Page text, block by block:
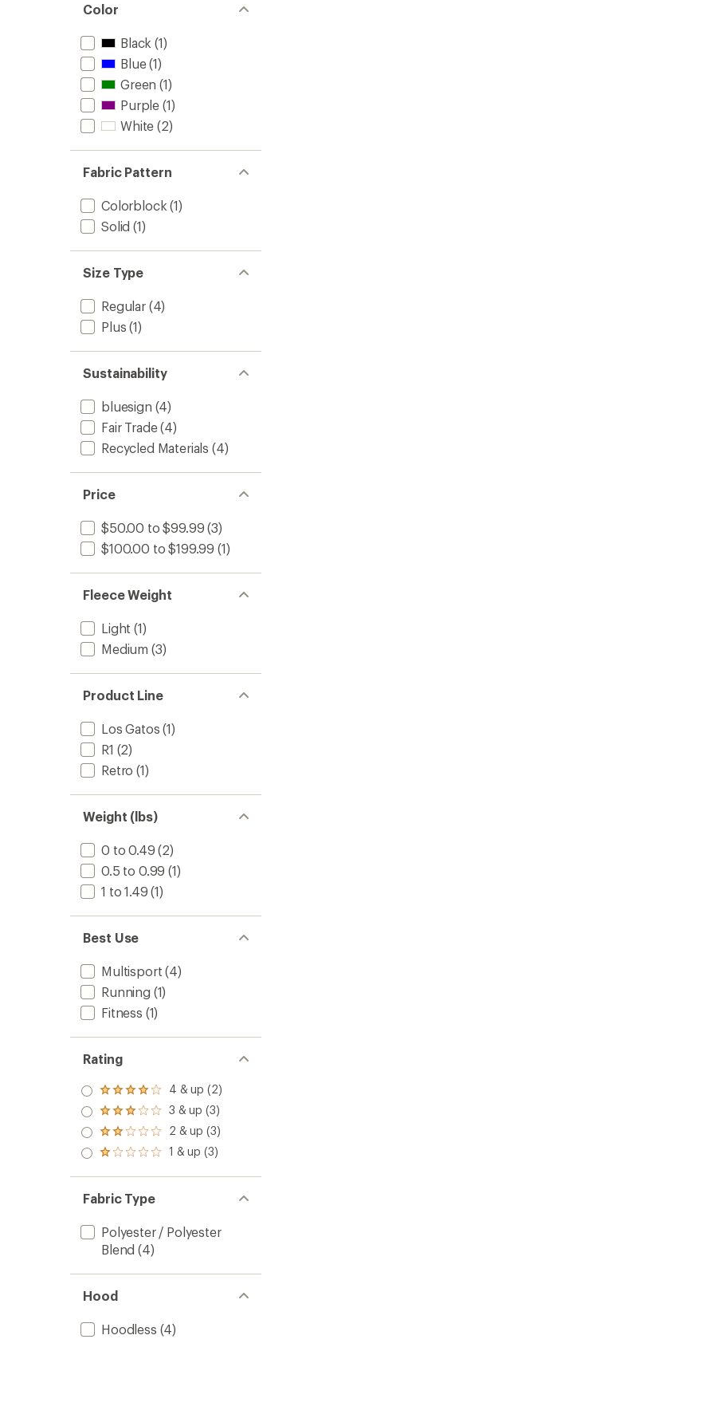
Color
Black (1)
Blue(1)
Green (1)
Purple (1)
White (2)
Fabric Pattern
Colorblock (1)
Solid (1)
Size Type
Regular(4)
Plus (1)
Sustainability
bluesign (4)
Fair Trade(4)
Recycled Materials (4)
Price
$50.00 to $99.99 (3)
$100.00 to $199.99 (1)
Fleece Weight
Light (1)
Medium (3)
Product Line
Los Gatos (1)
R1 (2)
Retro (1)
Weight (lbs)
0 to 0.49 (2)
0.5 to 0.99 (1)
1 to 1.49 (1)
Best Use
Multisport (4)
Running (1)
Fitness (1)
Rating
Rated
4.0
out
of 5
stars
4 & up (2)
Rated
3.0
out
of 5
3 & up (3)
Rated
2.0
out
of 5
2 & up (3)
Rated
out
of 5
stars
1 & up (3)
Fabric Type
Polyester / Polyester
Blend (4)
Hood
Hoodless (4)